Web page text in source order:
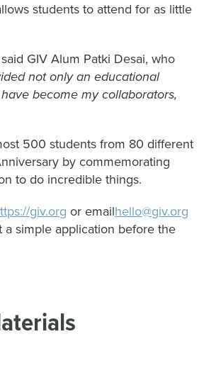
students to attend for as little
said GIV Alum Patki Desai, who
not only an educational
become my collaborators,
500 students from 80 different
by commemorating
to do incredible things.
giv.org or emailhello@giv.org
a simple application before the